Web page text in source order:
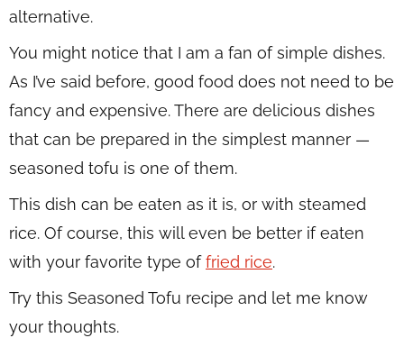
alternative.
You might notice that I am a fan of simple dishes.
As I’ve said before, good food does not need to be
fancy and expensive. There are delicious dishes
that can be prepared in the simplest manner —
seasoned tofu is one of them.
This dish can be eaten as it is, or with steamed
rice. Of course, this will even be better if eaten
with your favorite type offried rice.
Try this Seasoned Tofu recipe and let me know
your thoughts.